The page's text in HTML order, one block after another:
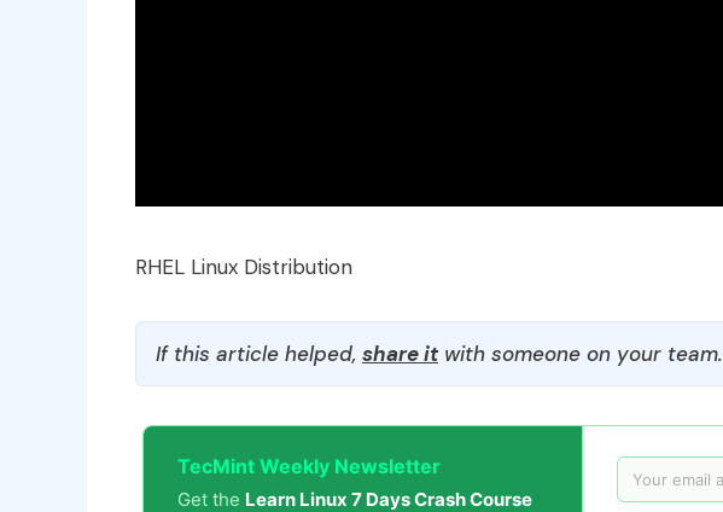
RHEL Linux Distribution
If this article helped, share itwith someone on your team.
TecMint Weekly Newsletter
Get the Learn Linux 7 Days Crash Course